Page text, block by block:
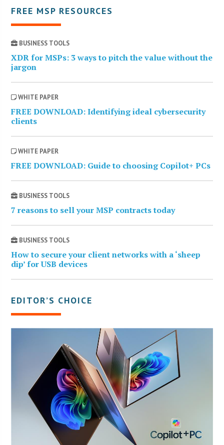
FREE MSP RESOURCES
BUSINESS TOOLS
XDR for MSPs: 3 ways to pitch the value without the
jargon
WHITE PAPER
FREE DOWNLOAD: Identifying ideal cybersecurity
clients
WHITE PAPER
FREE DOWNLOAD: Guide to choosing Copilot+ PCs
BUSINESS TOOLS
7 reasons to sell your MSP contracts today
BUSINESS TOOLS
How to secure your client networks with a ‘sheep
dip’ for USB devices
EDITOR’S CHOICE